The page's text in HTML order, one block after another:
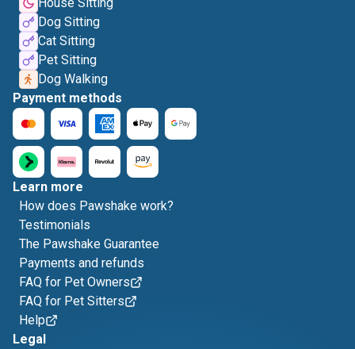
Dog Sitting
Cat Sitting
Pet Sitting
Dog Walking
Payment methods
Learn more
How does Pawshake work?
Testimonials
The Pawshake Guarantee
Payments and refunds
FAQ for Pet Owners
FAQ for Pet Sitters
Help
Legal